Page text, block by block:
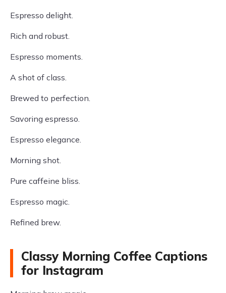
Espresso delight.
Rich and robust.
Espresso moments.
A shot of class.
Brewed to perfection.
Savoring espresso.
Espresso elegance.
Morning shot.
Pure caffeine bliss.
Espresso magic.
Refined brew.
Classy Morning Coffee Captions
for Instagram